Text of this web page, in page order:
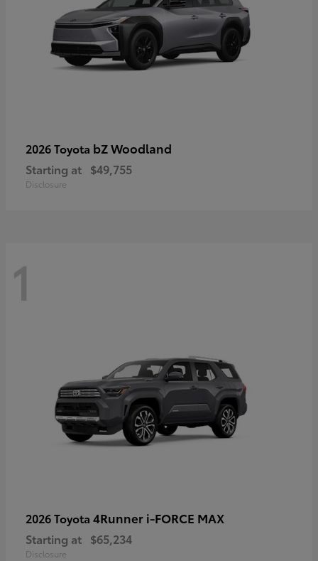
2026 Toyota bZ Woodland
Starting at $49,755
Disclosure
1
2026 Toyota 4Runner i-FORCE MAX
Starting at $65,234
Disclosure